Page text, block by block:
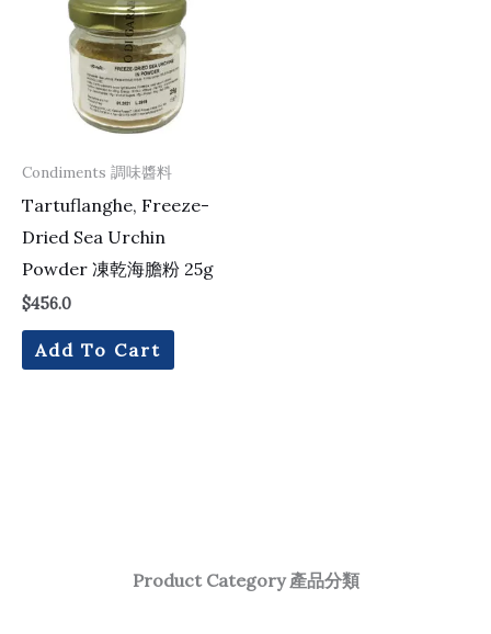
Product Category 產品分類
Condiments 調味醬料
Tartuflanghe, Freeze-
Dried Sea Urchin
Powder 凍乾海膽粉 25g
$456.0
Add To Cart